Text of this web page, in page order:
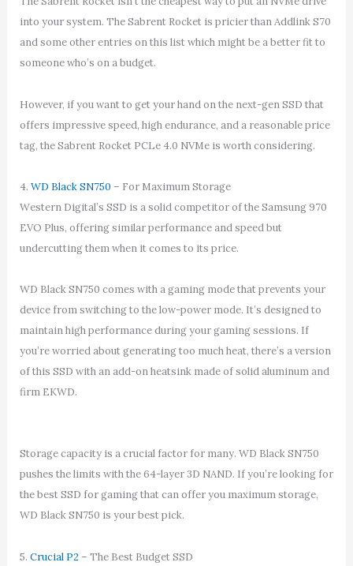
into your system. The Sabrent Rocket is pricier than Addlink S70
and some other entries on this list which might be a better fit to
someone who’s on a budget.
However, if you want to get your hand on the next-gen SSD that
offers impressive speed, high endurance, and a reasonable price
tag, the Sabrent Rocket PCLe 4.0 NVMe is worth considering.
4. WD Black SN750 – For Maximum Storage
Western Digital’s SSD is a solid competitor of the Samsung 970
EVO Plus, offering similar performance and speed but
undercutting them when it comes to its price.
WD Black SN750 comes with a gaming mode that prevents your
device from switching to the low-power mode. It’s designed to
maintain high performance during your gaming sessions. If
you’re worried about generating too much heat, there’s a version
of this SSD with an add-on heatsink made of solid aluminum and
firm EKWD.
Storage capacity is a crucial factor for many. WD Black SN750
pushes the limits with the 64-layer 3D NAND. If you’re looking for
the best SSD for gaming that can offer you maximum storage,
WD Black SN750 is your best pick.
5. Crucial P2 – The Best Budget SSD